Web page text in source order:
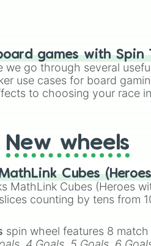
games with Spin
we go through several
use cases for board
to choosing your race
New wheels
Cubes
MathLink Cubes (Heroes
counting by tens from
spin wheel features 8